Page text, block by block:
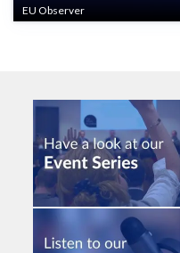
EU Observer